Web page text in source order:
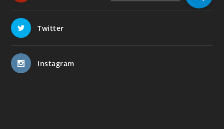
Twitter
Instagram